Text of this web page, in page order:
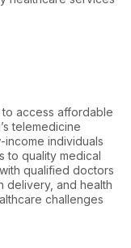
to access affordable
telemedicine
individuals
to quality medical
qualified doctors
delivery, and health
challenges